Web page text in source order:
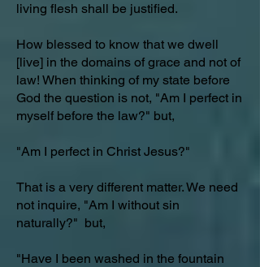
living flesh shall be justified.
How blessed to know that we dwell
[live] in the domains of grace and not of
law! When thinking of my state before
God the question is not, "Am I perfect in
myself before the law?" but,
"Am I perfect in Christ Jesus?"
That is a very different matter. We need
not inquire, "Am I without sin
naturally?" but,
"Have I been washed in the fountain